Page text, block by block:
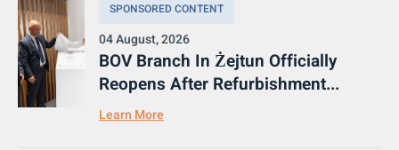
SPONSORED CONTENT
04 August, 2026
BOV Branch In Żejtun Officially
Reopens After Refurbishment...
Learn More